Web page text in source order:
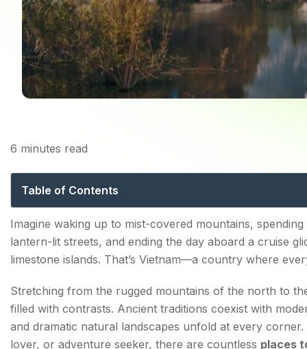
Places to Visit in
6 minutes read
Table of Contents
Why Visit Vietnam? Must-See Places to Visit in
1. Ha Long Bay: Vietnam's Natural Masterpiece
Top Attractions:
2. Hanoi: Where History Meets Everyday Life
Must-Visit Places:
Imagine waking up to mist-covered mountains,
lantern-lit streets, and ending the day aboard a cruise
limestone islands. That’s Vietnam—a country where
Stretching from the rugged mountains of the north to
filled with contrasts. Ancient traditions coexist with
and dramatic natural landscapes unfold at every
lover, or adventure seeker, there are countless places